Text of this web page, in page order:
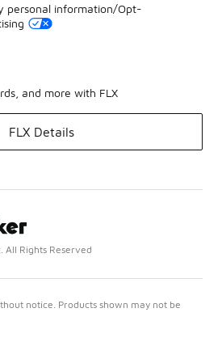
personal information/Opt-
and more with FLX
FLX Details
All Rights Reserved
notice. Products shown may not be